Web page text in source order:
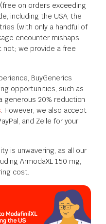
(free on orders exceeding
including the USA, the
(with only a handful of
encounter mishaps
we provide a free
BuyGenerics
opportunities, such as
generous 20% reduction
. However, we also accept
and Zelle for your
is unwavering, as all our
ArmodaXL 150 mg,
cost.